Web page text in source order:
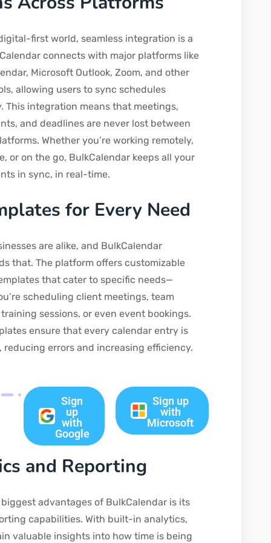
first world, seamless integration is a
connects with major platforms like
Microsoft Outlook, Zoom, and other
allowing users to sync schedules
This integration means that meetings,
and deadlines are never lost between
Whether you’re working remotely,
or on the go, BulkCalendar keeps all your
in sync, in real-time.
for Every Need
are alike, and BulkCalendar
that. The platform offers customizable
that cater to specific needs—
scheduling client meetings, team
sessions, or even event bookings.
ensure that every calendar entry is
reducing errors and increasing efficiency.
Sign
up
with
Google
Sign up
with
Microsoft
and Reporting
advantages of BulkCalendar is its
capabilities. With built-in analytics,
valuable insights into how time is being